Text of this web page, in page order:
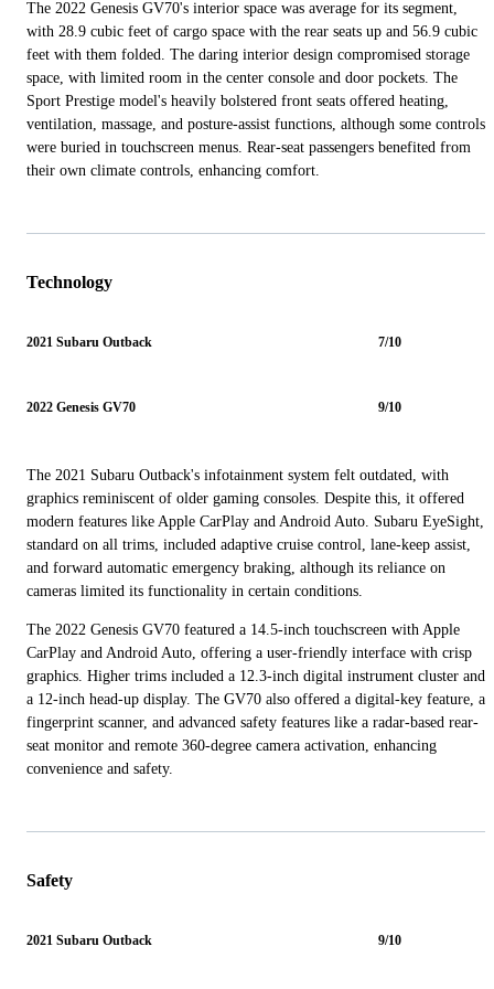
The 2022 Genesis GV70's interior space was average for its segment,
with 28.9 cubic feet of cargo space with the rear seats up and 56.9 cubic
feet with them folded. The daring interior design compromised storage
space, with limited room in the center console and door pockets. The
Sport Prestige model's heavily bolstered front seats offered heating,
ventilation, massage, and posture-assist functions, although some controls
were buried in touchscreen menus. Rear-seat passengers benefited from
their own climate controls, enhancing comfort.
Technology
2021 Subaru Outback 7/10
2022 Genesis GV70 9/10
The 2021 Subaru Outback's infotainment system felt outdated, with
graphics reminiscent of older gaming consoles. Despite this, it offered
modern features like Apple CarPlay and Android Auto. Subaru EyeSight,
standard on all trims, included adaptive cruise control, lane-keep assist,
and forward automatic emergency braking, although its reliance on
cameras limited its functionality in certain conditions.
The 2022 Genesis GV70 featured a 14.5-inch touchscreen with Apple
CarPlay and Android Auto, offering a user-friendly interface with crisp
graphics. Higher trims included a 12.3-inch digital instrument cluster and
a 12-inch head-up display. The GV70 also offered a digital-key feature, a
fingerprint scanner, and advanced safety features like a radar-based rear-
seat monitor and remote 360-degree camera activation, enhancing
convenience and safety.
Safety
2021 Subaru Outback 9/10